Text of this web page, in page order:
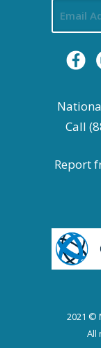
Call
Report
2021 ©
All